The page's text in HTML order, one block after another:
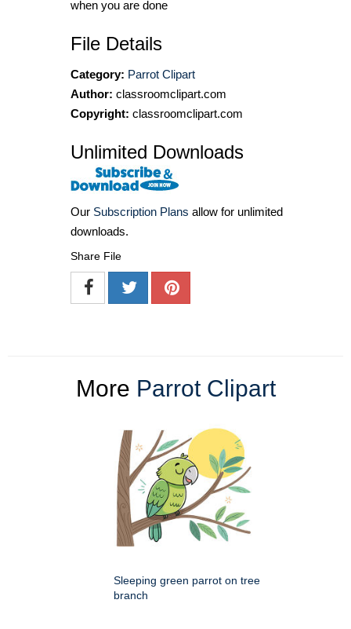
when you are done
File Details
Category: Parrot Clipart
Author: classroomclipart.com
Copyright: classroomclipart.com
Unlimited Downloads
Our Subscription Plans allow for unlimited
downloads.
Share File
More Parrot Clipart
Sleeping green parrot on tree
branch